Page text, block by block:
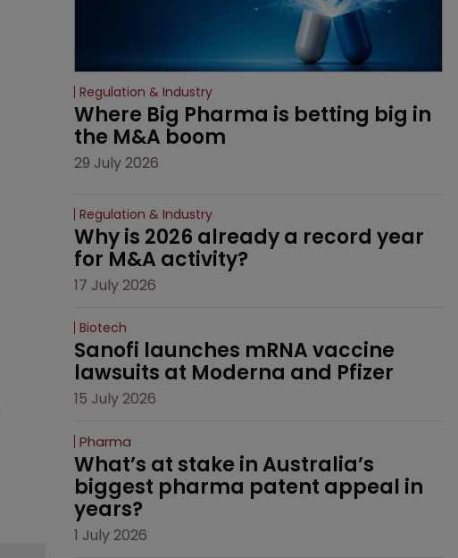
Regulation & Industry
Where Big Pharma is betting big in
the M&A boom
29 July 2026
Regulation & Industry
Why is 2026 already a record year
for M&A activity?
17 July 2026
Biotech
Sanofi launches mRNA vaccine
lawsuits at Moderna and Pfizer
15 July 2026
Pharma
What’s at stake in Australia’s
biggest pharma patent appeal in
years?
1 July 2026